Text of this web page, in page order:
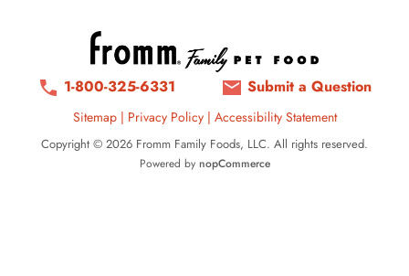
1-800-325-6331 Submit a Question
Sitemap| Privacy Policy | Accessibility Statement
Copyright © 2026 Fromm Family Foods, LLC. All rights reserved.
Powered by nopCommerce